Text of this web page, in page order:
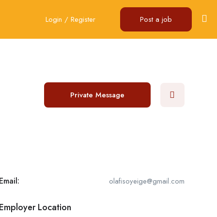
Login / Register Post a job
Private Message
olafisoyeige@gmail.com
Location